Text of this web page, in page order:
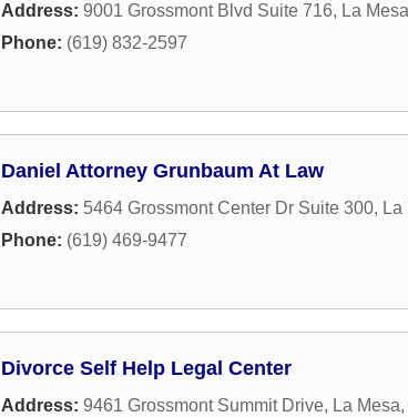
Address: 9001 Grossmont Blvd Suite 716, La Mesa
Phone: (619) 832-2597
Daniel Attorney Grunbaum At Law
Address: 5464 Grossmont Center Dr Suite 300, La
Phone: (619) 469-9477
Divorce Self Help Legal Center
Address: 9461 Grossmont Summit Drive, La Mesa,